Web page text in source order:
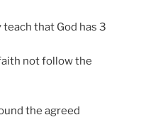
that God has 3
not follow the
the agreed